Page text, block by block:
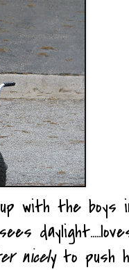
the boys in
nicelyto push